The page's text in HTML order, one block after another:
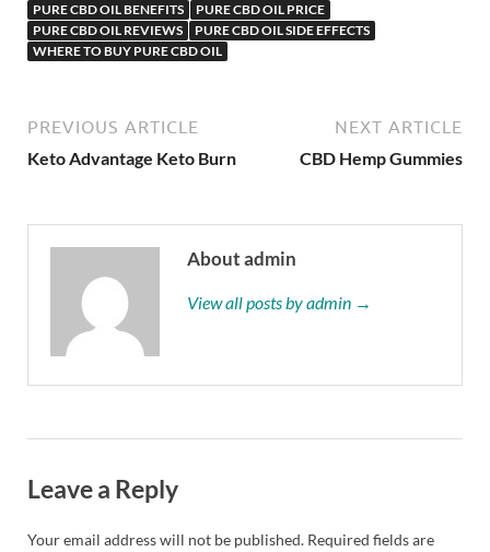
PURE CBD OIL BENEFITS
PURE CBD OIL PRICE
PURE CBD OIL REVIEWS
PURE CBD OIL SIDE EFFECTS
WHERE TO BUY PURE CBD OIL
PREVIOUS ARTICLE
Keto Advantage Keto Burn
NEXT ARTICLE
CBD Hemp Gummies
About admin
View all posts by admin →
Leave a Reply
Your email address will not be published. Required fields are